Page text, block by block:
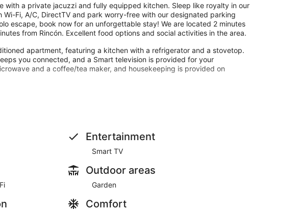
with a private jacuzzi and fully equipped kitchen. Sleep like royalty in our
Fi, A/C, DirectTV and park worry-free with our designated parking
escape, book now for an unforgettable stay! We are located 2 minutes
from Rincón. Excellent food options and social activities in the area.
apartment, featuring a kitchen with a refrigerator and a stovetop.
you connected, and a Smart television is provided for your
and a coffee/tea maker, and housekeeping is provided on
or take in the view from a garden.
Entertainment
Smart TV
Outdoor areas
Garden
Comfort